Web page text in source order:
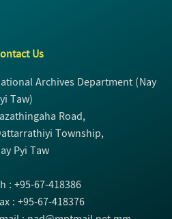
Us
Archives Department (Nay
Taw)
Road,
Township,
Pyi Taw
: +95-67-418386
: +95-67-418376